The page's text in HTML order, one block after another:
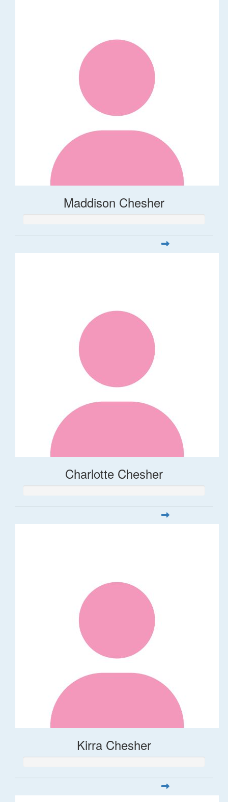
Maddison Chesher
Charlotte Chesher
Kirra Chesher